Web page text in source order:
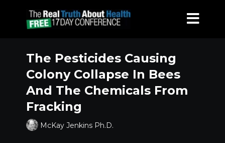
The Pesticides Causing
Colony Collapse In Bees
And The Chemicals From
Fracking
McKay Jenkins Ph.D.